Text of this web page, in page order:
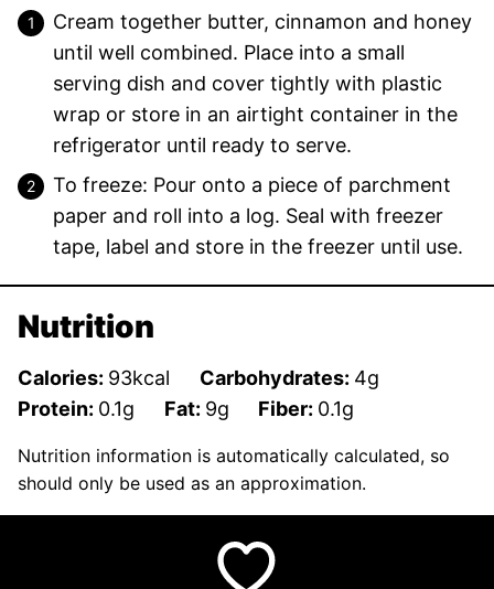
Cream together butter, cinnamon and honey
until well combined. Place into a small
serving dish and cover tightly with plastic
wrap or store in an airtight container in the
refrigerator until ready to serve.
To freeze: Pour onto a piece of parchment
paper and roll into a log. Seal with freezer
tape, label and store in the freezer until use.
Nutrition
Calories: 93kcal Carbohydrates: 4g
Protein: 0.1g Fat: 9g Fiber: 0.1g
Nutrition information is automatically calculated, so
should only be used as an approximation.